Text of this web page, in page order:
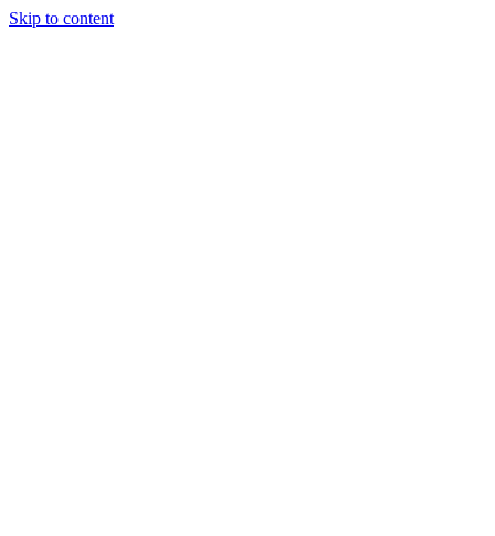
Skip to content